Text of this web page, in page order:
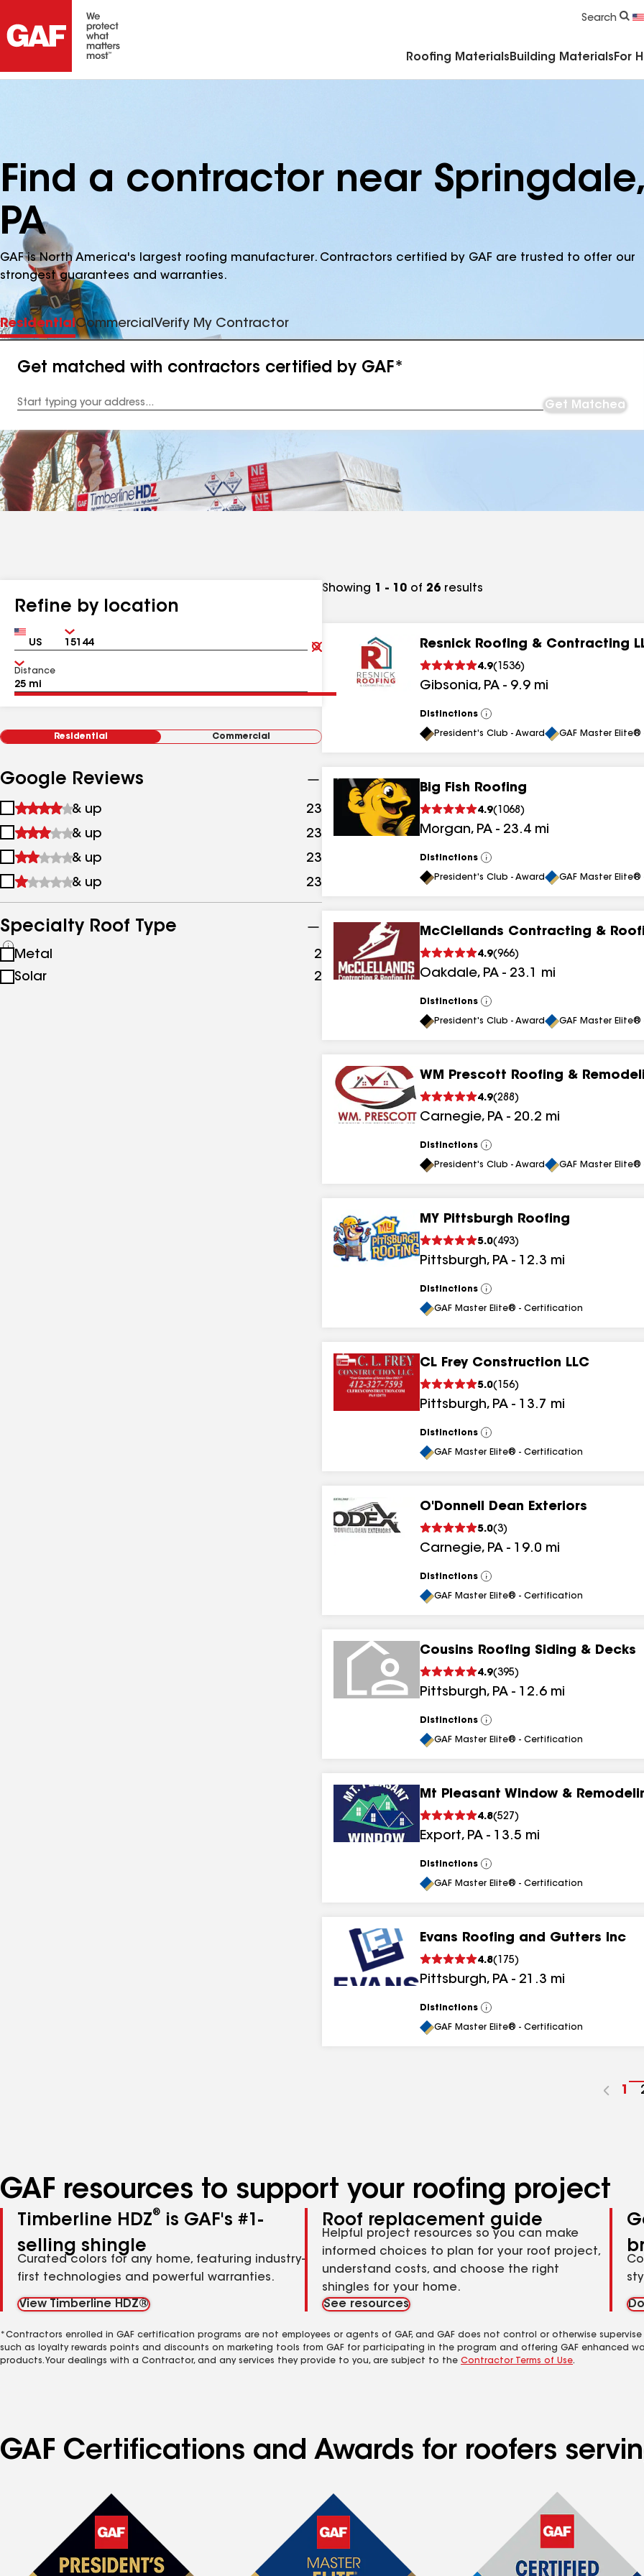
Search
Roofing Materials Building Materials For
Find a contractor near Springdale,
PA
GAF is North America's largest roofing manufacturer. Contractors certified by GAF are trusted to offer our
strongest guarantees and warranties.
ResidentialCommercial Verify My Contractor
Get matched with contractors certified by GAF*
Address
Get Matched
Refine by location
Country Zip
Clear
Submit
Distance
Residential Commercial
Google Reviews
1
&
up
& up 23 results
2
&
up
& up 23 results
3
&
& up 23
4
up
& up 23
Specialty Roof Type
See
all
specialties
Metal 2 results
Solar
2 results
Showing 1 - 10 of 26 results
Resnick Roofing & Contracting
4.9( 1536)
Gibsonia, PA - 9.9 mi
Distinctions
View
All
President's Club - Award GAF Master
Big Fish Roofing
4.9( 1068 )
Morgan, PA - 23.4 mi
Distinctions
View
All
President's Club - Award GAF Master
McClellands Contracting &
4.9(966)
Oakdale, PA - 23.1 mi
Distinctions
View
All
President's Club - Award GAF Master
WM Prescott Roofing &
4.9(288 )
Carnegie, PA - 20.2 mi
Distinctions
View
All
President's Club - Award GAF Master
MY Pittsburgh Roofing
5.0( 493)
Pittsburgh, PA - 12.3 mi
Distinctions
View
All
GAF Master Elite® - Certification
CL Frey Construction LLC
5.0( 156)
Pittsburgh, PA - 13.7 mi
Distinctions
View
All
GAF Master Elite® - Certification
O'Donnell Dean Exteriors
5.0(3)
Carnegie, PA - 19.0 mi
Distinctions
View
All
GAF Master Elite® - Certification
Cousins Roofing Siding & Decks
4.9(395)
Pittsburgh, PA - 12.6 mi
Distinctions
View
All
GAF Master Elite® - Certification
Mt Pleasant Window &
4.8(527 )
Export, PA - 13.5 mi
Distinctions
View
All
GAF Master Elite® - Certification
Evans Roofing and Gutters Inc
4.8( 175)
Pittsburgh, PA - 21.3 mi
Distinctions
View
All
GAF Master Elite® - Certification
Go
1
GAF resources to support your roofing project
Timberline HDZ®
is GAF's #1-
selling shingle
Curated colors for any home, featuring industry-
first technologies and powerful warranties.
View Timberline HDZ®
Roof replacement guide
Helpful project resources so you can make
informed choices to plan for your roof project,
understand costs, and choose the right
shingles for your home.
See resources
*Contractors enrolled in GAF certification programs are not employees or agents of GAF, and GAF does not control or otherwise
such as loyalty rewards points and discounts on marketing tools from GAF for participating in the program and offering GAF enhanced
products. Your dealings with a Contractor, and any services they provide to you, are subject to the Contractor Terms of Use.
GAF Certifications and Awards for roofers